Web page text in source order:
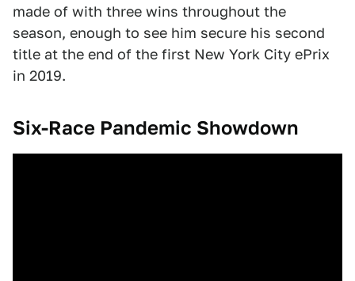
made of with three wins throughout the
season, enough to see him secure his second
title at the end of the first New York City ePrix
in 2019.
Six-Race Pandemic Showdown